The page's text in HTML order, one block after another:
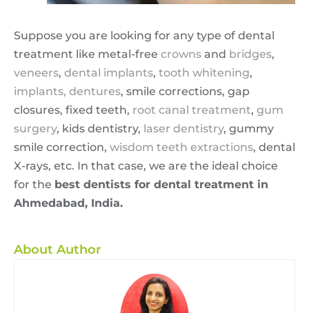
Suppose you are looking for any type of dental
treatment like metal-free crowns and bridges,
veneers, dental implants, tooth whitening,
implants, dentures, smile corrections, gap
closures, fixed teeth, root canal treatment, gum
surgery, kids dentistry, laser dentistry, gummy
smile correction, wisdom teeth extractions, dental
X-rays, etc. In that case, we are the ideal choice
for the best dentists for dental treatment in
Ahmedabad, India.
About Author